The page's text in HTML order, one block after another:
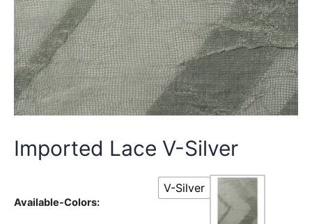
Imported Lace V-Silver
Available-Colors:
V-Silver